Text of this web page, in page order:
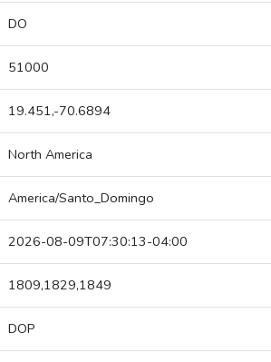
DO
51000
19.451,-70.6894
North America
America/Santo_Domingo
2026-08-09T07:30:13-04:00
1809,1829,1849
DOP